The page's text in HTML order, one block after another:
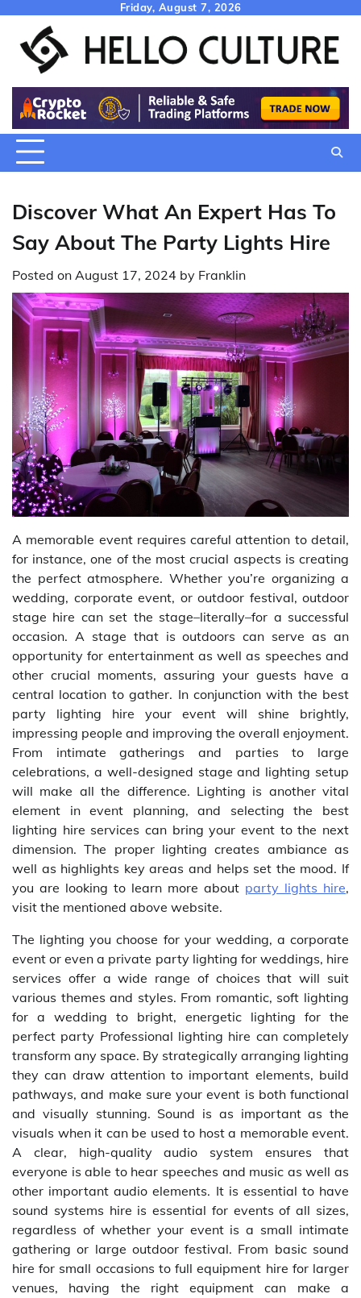
content
Friday, August 7, 2026
Discover What An Expert Has To
Say About The Party Lights Hire
Posted on August 17, 2024 by Franklin
A memorable event requires careful attention to detail,
for instance, one of the most crucial aspects is creating
the perfect atmosphere. Whether you’re organizing a
wedding, corporate event, or outdoor festival, outdoor
stage hire can set the stage–literally–for a successful
occasion. A stage that is outdoors can serve as an
opportunity for entertainment as well as speeches and
other crucial moments, assuring your guests have a
central location to gather. In conjunction with the best
party lighting hire your event will shine brightly,
impressing people and improving the overall enjoyment.
From intimate gatherings and parties to large
celebrations, a well-designed stage and lighting setup
will make all the difference. Lighting is another vital
element in event planning, and selecting the best
lighting hire services can bring your event to the next
dimension. The proper lighting creates ambiance as
well as highlights key areas and helps set the mood. If
you are looking to learn more about party lights hire,
visit the mentioned above website.
The lighting you choose for your wedding, a corporate
event or even a private party lighting for weddings, hire
services offer a wide range of choices that will suit
various themes and styles. From romantic, soft lighting
for a wedding to bright, energetic lighting for the
perfect party Professional lighting hire can completely
transform any space. By strategically arranging lighting
they can draw attention to important elements, build
pathways, and make sure your event is both functional
and visually stunning. Sound is as important as the
visuals when it can be used to host a memorable event.
A clear, high-quality audio system ensures that
everyone is able to hear speeches and music as well as
other important audio elements. It is essential to have
sound systems hire is essential for events of all sizes,
regardless of whether your event is a small intimate
gathering or large outdoor festival. From basic sound
hire for small occasions to full equipment hire for larger
venues, having the right equipment can make a